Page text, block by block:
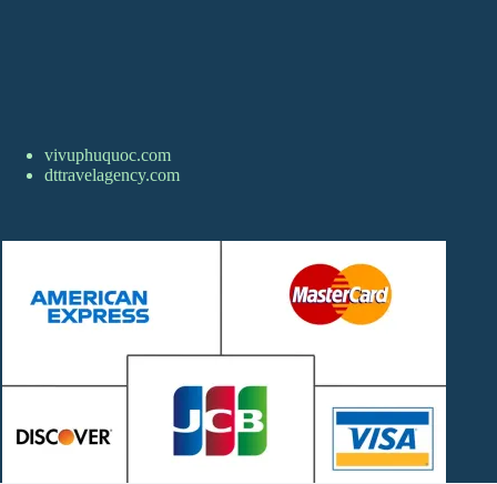
vivuphuquoc.com
dttravelagency.com